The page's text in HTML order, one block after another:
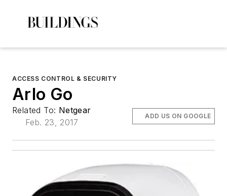
ACCESS CONTROL & SECURITY
Arlo Go
Related To: Netgear
Feb. 23, 2017
ADD US ON GOOGLE